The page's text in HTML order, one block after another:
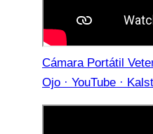
Cámara Portátil
Ojo · YouTube ·